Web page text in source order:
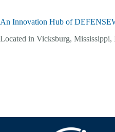
An Innovation Hub of
Located in Vicksburg,